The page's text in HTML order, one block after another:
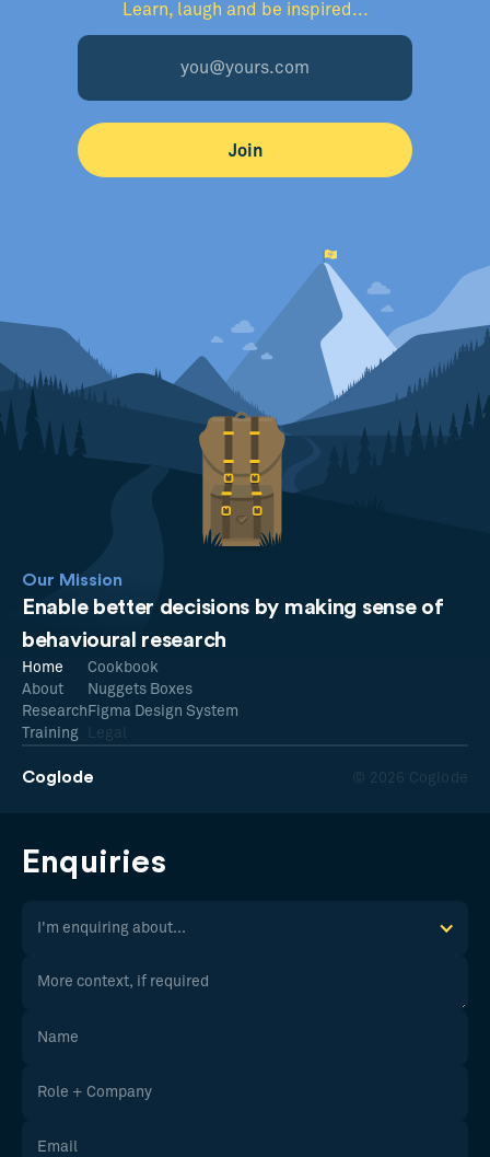
Learn, laugh and be inspired...
Our Mission
Enable better decisions by making sense of
behavioural research
Coglode © 2026 Coglode
Home
About
Research
Training
Cookbook
Nuggets Boxes
Figma Design System
Legal
Enquiries
I'm enquiring about...